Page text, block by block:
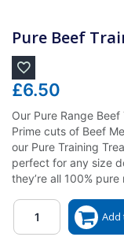
Pure Beef
£6.50
Our Pure Range
Prime cuts of Beef
our Pure Training
perfect for any size
they’re all 100% pure
Quantity
Add